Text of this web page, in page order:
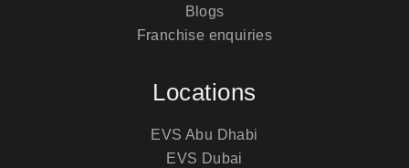
Blogs
Franchise enquiries
Locations
EVS Abu Dhabi
EVS Dubai